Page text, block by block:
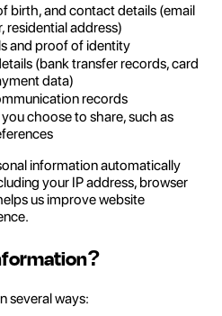
birth, and contact details (email
residential address)
and proof of identity
(bank transfer records, card
data)
records
choose to share, such as
information automatically
your IP address, browser
us improve website
several ways: